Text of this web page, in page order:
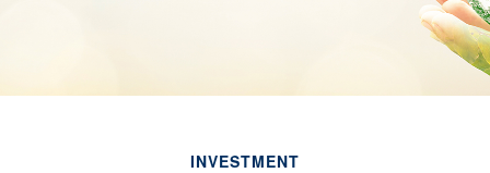
INVESTMENT